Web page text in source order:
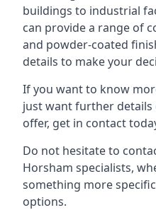
buildings to industrial
can provide a range of
and powder-coated
details to make your
If you want to know
just want further details
offer, get in contact
Do not hesitate to
Horsham specialists,
something more
options.